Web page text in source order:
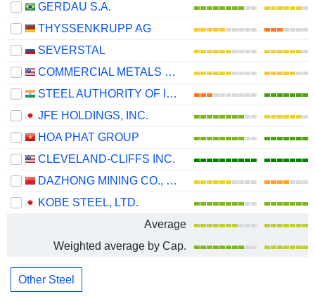
GERDAU S.A.
THYSSENKRUPP AG
SEVERSTAL
COMMERCIAL METALS COMPANY
STEEL AUTHORITY OF INDIA LIMITED
JFE HOLDINGS, INC.
HOA PHAT GROUP
CLEVELAND-CLIFFS INC.
DAZHONG MINING CO., LTD.
KOBE STEEL, LTD.
Average
Weighted average by Cap.
Other Steel